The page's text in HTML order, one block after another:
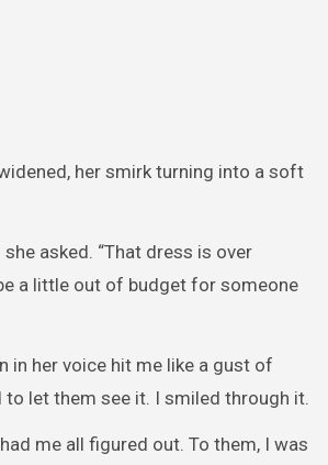
her smirk turning into a soft
she asked. “That dress is over
a little out of budget for someone
in her voice hit me like a gust of
to let them see it. I smiled through it.
me all figured out. To them, I was